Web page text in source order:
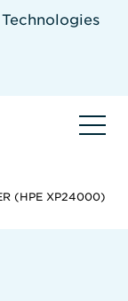
SITEWIDE
(HPE XP24000)